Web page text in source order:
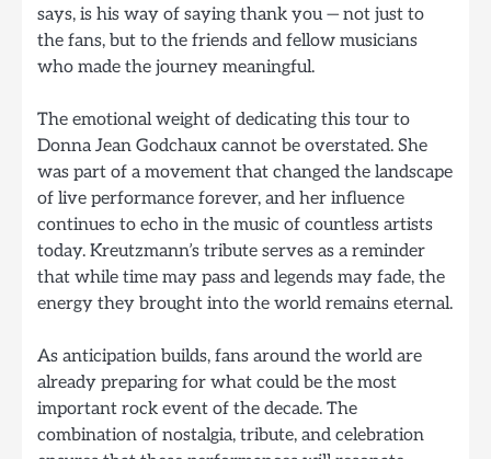
says, is his way of saying thank you — not just to
the fans, but to the friends and fellow musicians
who made the journey meaningful.
The emotional weight of dedicating this tour to
Donna Jean Godchaux cannot be overstated. She
was part of a movement that changed the landscape
of live performance forever, and her influence
continues to echo in the music of countless artists
today. Kreutzmann’s tribute serves as a reminder
that while time may pass and legends may fade, the
energy they brought into the world remains eternal.
As anticipation builds, fans around the world are
already preparing for what could be the most
important rock event of the decade. The
combination of nostalgia, tribute, and celebration